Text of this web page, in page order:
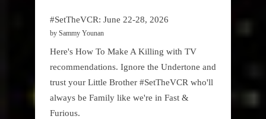
#SetTheVCR: June 22-28, 2026
by Sammy Younan
Here's How To Make A Killing with TV
recommendations. Ignore the Undertone and
trust your Little Brother #SetTheVCR who'll
always be Family like we're in Fast &
Furious.